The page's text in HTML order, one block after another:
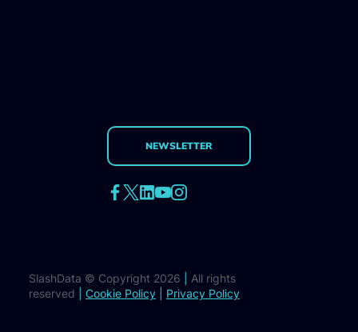
NEWSLETTER
SlashData © Copyright 2026
All rights
reserved
Cookie Policy Privacy Policy